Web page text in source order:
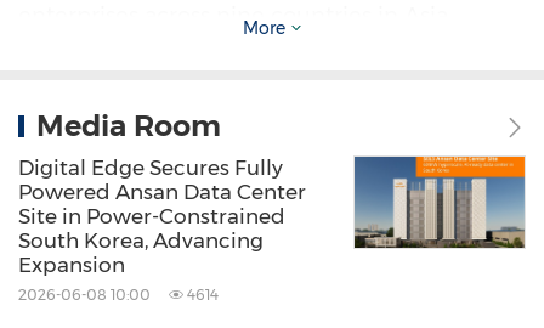
enterprises across nine countries in Asia
and responsibly in a connected, energy-
efficient future.
Visitwww.digitaledgedc.com
for more
information.
More
Media Room
Digital Edge Secures Fully
Powered Ansan Data Center
Site in Power-Constrained
South Korea, Advancing
Expansion
2026-06-08 10:00 4614